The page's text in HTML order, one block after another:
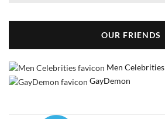
OUR FRIENDS
Men Celebrities
GayDemon